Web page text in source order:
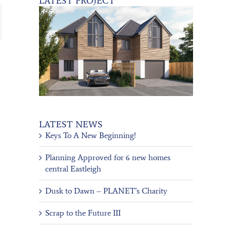
LATEST NEWS
Keys To A New Beginning!
Planning Approved for 6 new homes
central Eastleigh
Dusk to Dawn – PLANET’s Charity
Scrap to the Future III